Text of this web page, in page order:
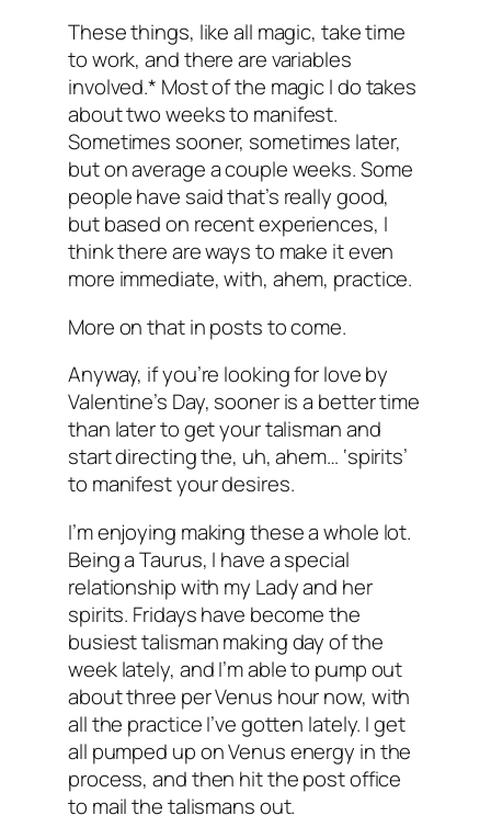
These things, like all magic, take time
to work, and there are variables
involved.* Most of the magic I do takes
about two weeks to manifest.
Sometimes sooner, sometimes later,
but on average a couple weeks. Some
people have said that’s really good,
but based on recent experiences, I
think there are ways to make it even
more immediate, with, ahem, practice.
More on that in posts to come.
Anyway, if you’re looking for love by
Valentine’s Day, sooner is a better time
than later to get your talisman and
start directing the, uh, ahem… ‘spirits’
to manifest your desires.
I’m enjoying making these a whole lot.
Being a Taurus, I have a special
relationship with my Lady and her
spirits. Fridays have become the
busiest talisman making day of the
week lately, and I’m able to pump out
about three per Venus hour now, with
all the practice I’ve gotten lately. I get
all pumped up on Venus energy in the
process, and then hit the post office
to mail the talismans out.